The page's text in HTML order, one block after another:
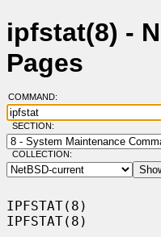
ipfstat(8) -
Pages
COMMAND:
SECTION:
COLLECTION:
IPFSTAT(8)
IPFSTAT(8)